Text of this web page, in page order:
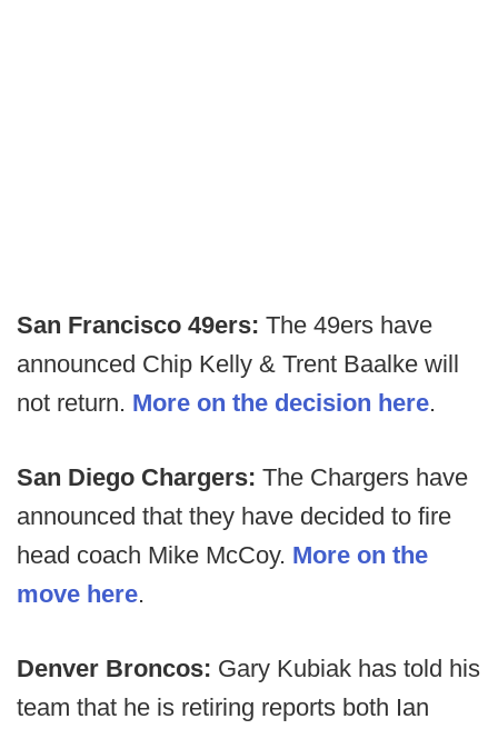
San Francisco 49ers: The 49ers have
announced Chip Kelly & Trent Baalke will
not return. More on the decision here.
San Diego Chargers: The Chargers have
announced that they have decided to fire
head coach Mike McCoy. More on the
move here.
Denver Broncos: Gary Kubiak has told his
team that he is retiring reports both Ian